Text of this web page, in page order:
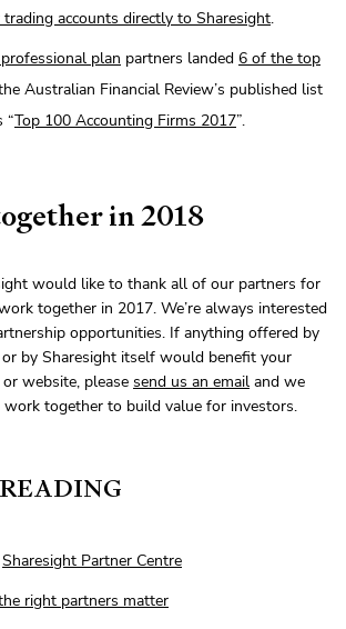
accounts directly to Sharesight.
plan partners landed 6 of the top
Australian Financial Review’s published list
“Top 100 Accounting Firms 2017”.
in 2018
would like to thank all of our partners for
together in 2017. We’re always interested
opportunities. If anything offered by
or by Sharesight itself would benefit your
website, please send us an email and we
together to build value for investors.
Sharesight Partner Centre
right partners matter